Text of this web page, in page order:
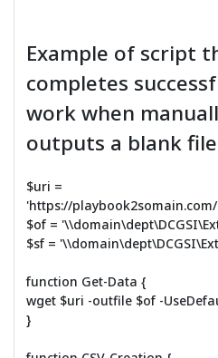
Example of script
completes
work when
outputs a blank
$uri =
'https://
$of =
$sf =
function Get-Data {
wget $uri -outfile $of -
}